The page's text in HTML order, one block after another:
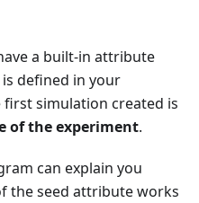
a built-in attribute
is defined in your
first simulation created is
of the experiment.
can explain you
the seed attribute works